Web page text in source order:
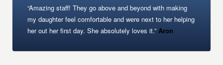
“Amazing staff! They go above and beyond with making
my daughter feel comfortable and were next to her helping
her out her first day. She absolutely loves it.” Aron